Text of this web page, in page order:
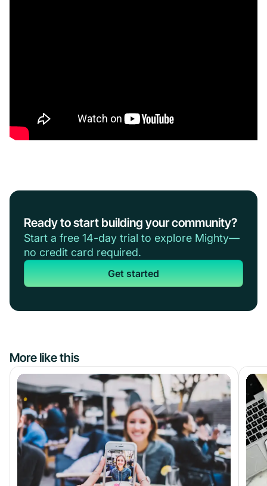
Ready to start building your community?
Start a free 14-day trial to explore Mighty—
no credit card required.
Get started
More like this